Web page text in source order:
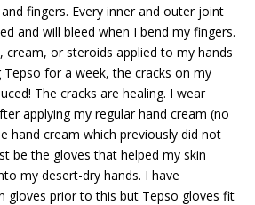
fingers. Every inner and outer joint
and will bleed when I bend my fingers.
or steroids applied to my hands
for a week, the cracks on my
The cracks are healing. I wear
applying my regular hand cream (no
hand cream which previously did not
be the gloves that helped my skin
my desert-dry hands. I have
gloves prior to this but Tepso gloves fit